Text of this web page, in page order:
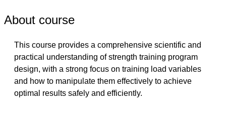
About course
This course provides a comprehensive scientific and
practical understanding of strength training program
design, with a strong focus on training load variables
and how to manipulate them effectively to achieve
optimal results safely and efficiently.